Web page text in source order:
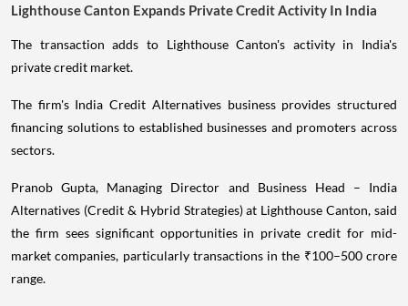
Lighthouse Canton Expands Private Credit Activity In India
The transaction adds to Lighthouse Canton's activity in India's
private credit market.
The firm's India Credit Alternatives business provides structured
financing solutions to established businesses and promoters across
sectors.
Pranob Gupta, Managing Director and Business Head – India
Alternatives (Credit & Hybrid Strategies) at Lighthouse Canton, said
the firm sees significant opportunities in private credit for mid-
market companies, particularly transactions in the ₹100–500 crore
range.